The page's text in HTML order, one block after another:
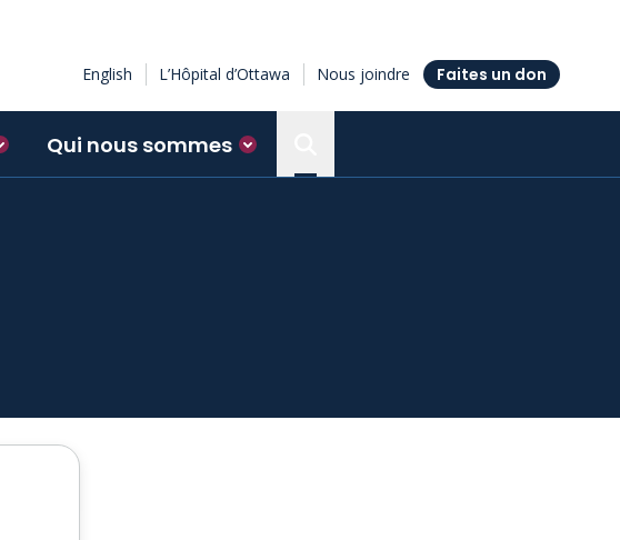
English L’Hôpital d’Ottawa Nous joindre Faites un don
Qui nous sommes